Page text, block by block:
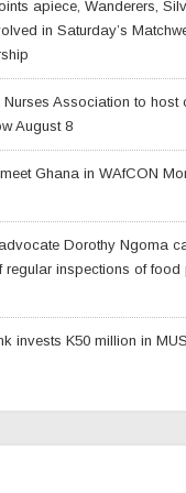
apiece, Wanderers,
in Saturday’s
Nurses Association to host
August 8
Ghana in WAfCON
Dorothy Ngoma
regular inspections of food
invests K50 million in